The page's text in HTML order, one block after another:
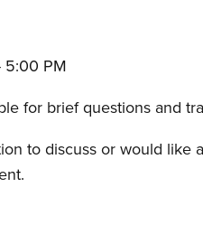
5:00 PM
for brief questions and
to discuss or would like